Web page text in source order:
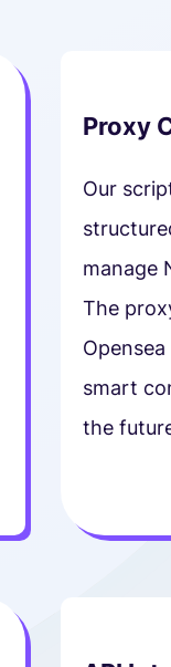
Proxy
Our
manage
The
smart
the